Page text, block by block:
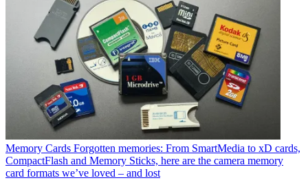
Memory Cards Forgotten memories: From SmartMedia to xD cards,
CompactFlash and Memory Sticks, here are the camera memory
card formats we’ve loved – and lost